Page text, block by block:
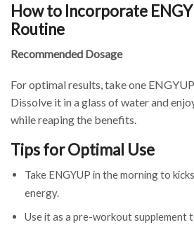
How to Incorporate
Routine
Recommended Dosage
For optimal results, take one
Dissolve it in a glass of water and
while reaping the benefits.
Tips for Optimal Use
Take ENGYUP in the morning to
energy.
Use it as a pre-workout supplement